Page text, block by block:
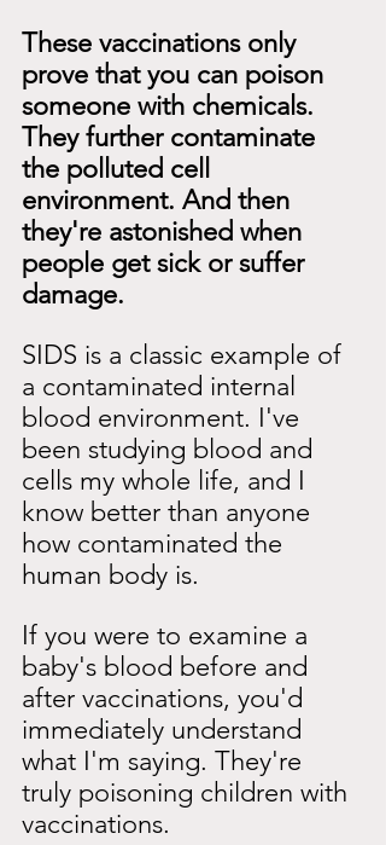
These vaccinations only
prove that you can poison
someone with chemicals.
They further contaminate
the polluted cell
environment. And then
they're astonished when
people get sick or suffer
damage.
SIDS is a classic example of
a contaminated internal
blood environment. I've
been studying blood and
cells my whole life, and I
know better than anyone
how contaminated the
human body is.
If you were to examine a
baby's blood before and
after vaccinations, you'd
immediately understand
what I'm saying. They're
truly poisoning children with
vaccinations.